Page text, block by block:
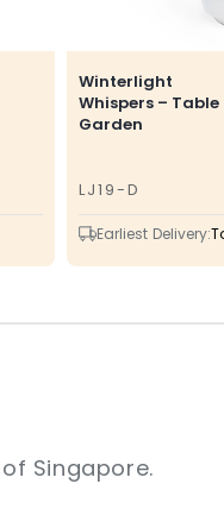
Winterlight
Whispers – Table
Garden
LJ19-D
SKU
Earliest Delivery:
Singapore.